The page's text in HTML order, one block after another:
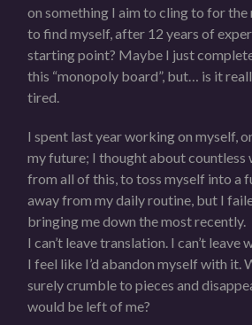
on something I aim to cling to for
to find myself, after 12 years of
starting point? Maybe I just
this “monopoly board”, but… is it
tired.
I spent last year working on myself,
my future; I thought about countless
from all of this, to toss myself into a
away from my daily routine, but I
bringing me down the most recently.
I can’t leave translation. I can’t leave
I feel like I’d abandon myself with it.
surely crumble to pieces and
would be left of me?